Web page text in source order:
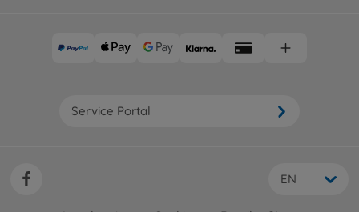
Service Portal
EN